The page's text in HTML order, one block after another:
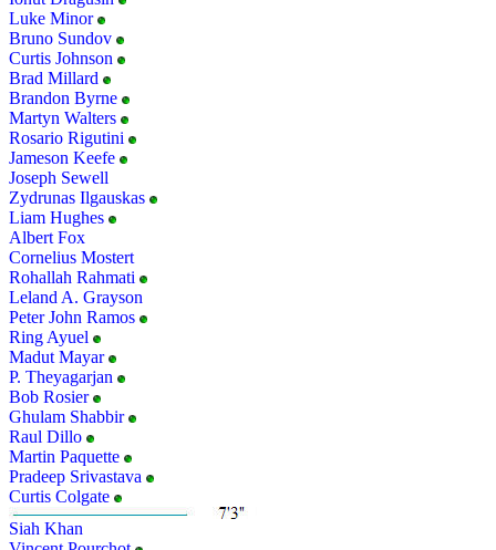
Luke Minor
Bruno Sundov
Curtis Johnson
Brad Millard
Brandon Byrne
Martyn Walters
Rosario Rigutini
Jameson Keefe
Joseph Sewell
Zydrunas Ilgauskas
Liam Hughes
Albert Fox
Cornelius Mostert
Rohallah Rahmati
Leland A. Grayson
Peter John Ramos
Ring Ayuel
Madut Mayar
P. Theyagarjan
Bob Rosier
Ghulam Shabbir
Raul Dillo
Martin Paquette
Pradeep Srivastava
Curtis Colgate
Siah Khan